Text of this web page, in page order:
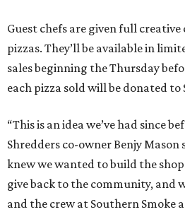
Guest chefs are given full
pizzas. They’ll be available in
sales beginning the Thursday
each pizza sold will be donated to
“This is an idea we’ve had since
Shredders co-owner Benjy Mason
knew we wanted to build the
give back to the community, and
and the crew at Southern Smoke